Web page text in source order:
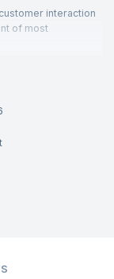
interaction
of most
and high